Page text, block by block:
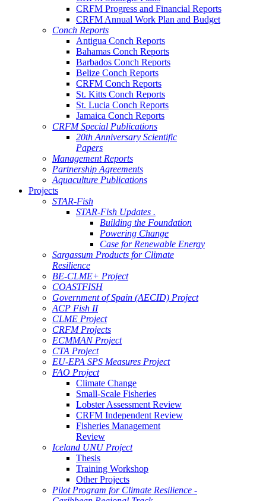
CRFM Progress and Financial Reports
CRFM Annual Work Plan and Budget
Conch Reports
Antigua Conch Reports
Bahamas Conch Reports
Barbados Conch Reports
Belize Conch Reports
CRFM Conch Reports
St. Kitts Conch Reports
St. Lucia Conch Reports
Jamaica Conch Reports
CRFM Special Publications
20th Anniversary Scientific
Papers
Management Reports
Partnership Agreements
Aquaculture Publications
Projects
STAR-Fish
STAR-Fish Updates .
Building the Foundation
Powering Change
Case for Renewable Energy
Sargassum Products for Climate
Resilience
BE-CLME+ Project
COASTFISH
Government of Spain (AECID) Project
ACP Fish II
CLME Project
CRFM Projects
ECMMAN Project
CTA Project
EU-EPA SPS Measures Project
FAO Project
Climate Change
Small-Scale Fisheries
Lobster Assessment Review
CRFM Independent Review
Fisheries Management
Review
Iceland UNU Project
Thesis
Training Workshop
Other Projects
Pilot Program for Climate Resilience -